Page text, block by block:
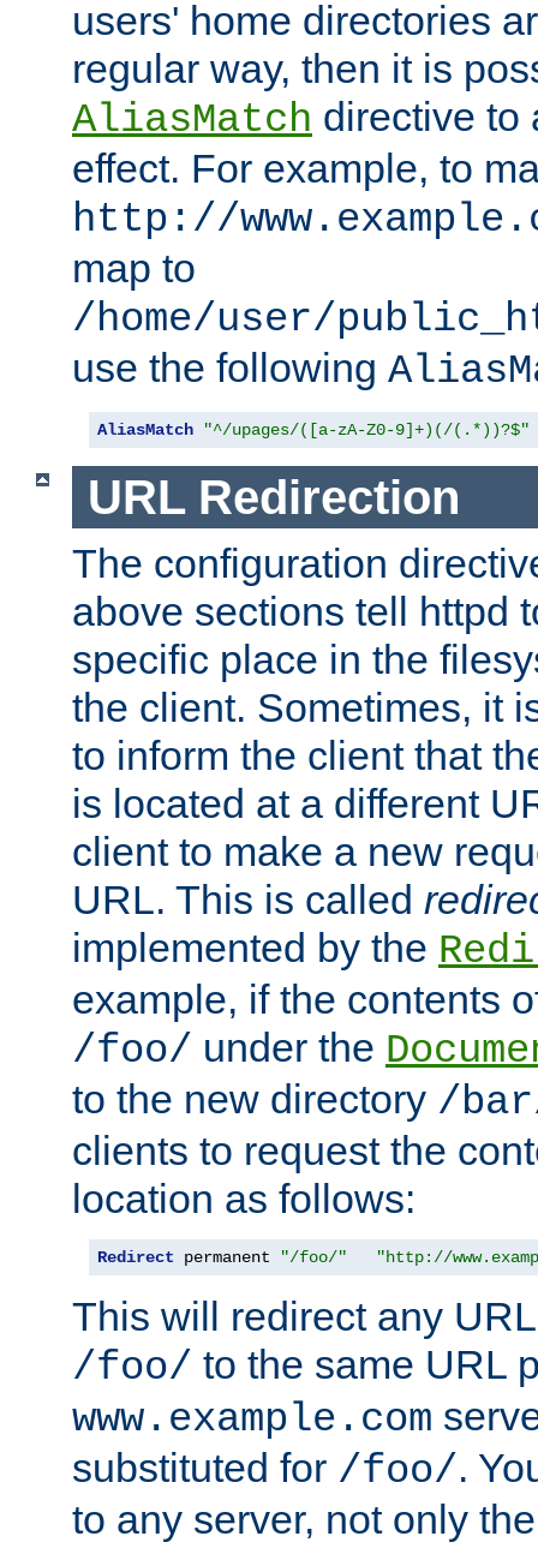
users' home directories
regular way, then it is
AliasMatch directive to
effect. For example, to
http://
map to
/home/user/
use the following
AliasMatch "^/upages/([a-zA-Z0-9]+)(/(.*))?$"
URL Redirection
The configuration
above sections tell httpd
specific place in the
the client. Sometimes, it
to inform the client that
is located at a different
client to make a new
URL. This is called
implemented by the
example, if the contents
/foo/ under the
to the new directory /
clients to request the
location as follows:
Redirect permanent "/foo/" "http://
This will redirect any
/foo/ to the same URL
www.example.com
substituted for /foo/.
to any server, not only